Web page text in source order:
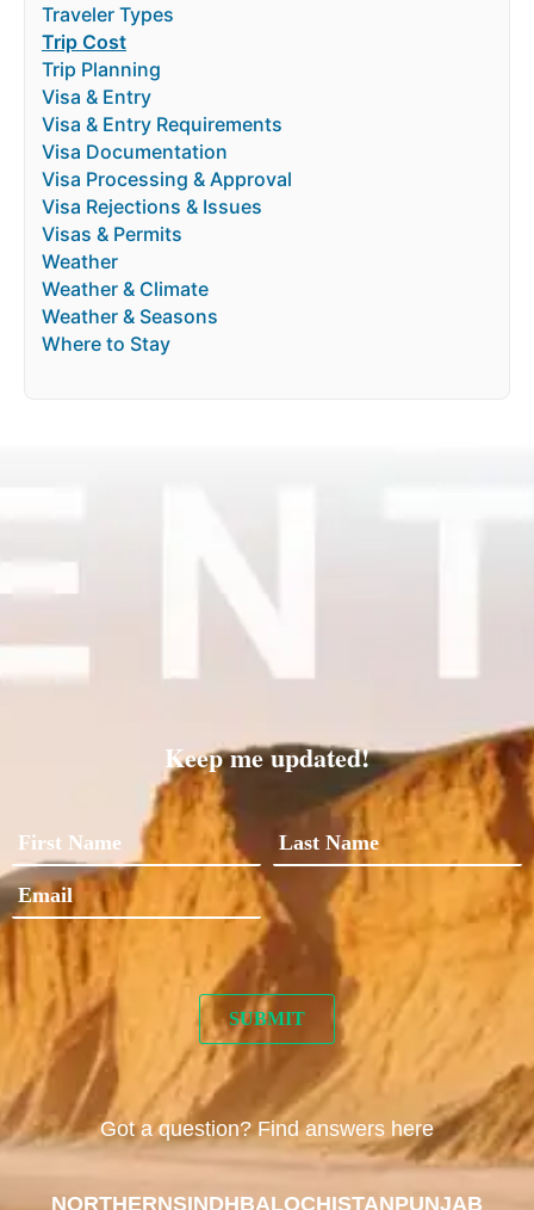
Traveler Types
Trip Cost
Trip Planning
Visa & Entry
Visa & Entry Requirements
Visa Documentation
Visa Processing & Approval
Visa Rejections & Issues
Visas & Permits
Weather
Weather & Climate
Weather & Seasons
Where to Stay
Keep me updated!
Got a question? Find answers here
NORTHERNSINDHBALOCHISTANPUNJAB